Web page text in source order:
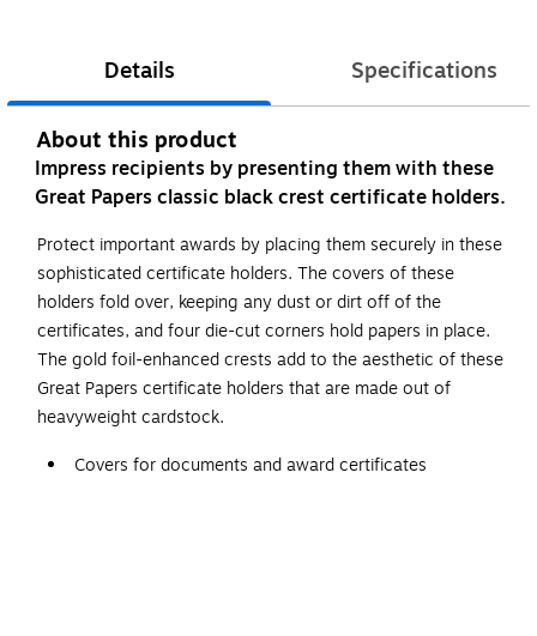
Details Specifications
About this product
Impress recipients by presenting them with these
Great Papers classic black crest certificate holders.
Protect important awards by placing them securely in these
sophisticated certificate holders. The covers of these
holders fold over, keeping any dust or dirt off of the
certificates, and four die-cut corners hold papers in place.
The gold foil-enhanced crests add to the aesthetic of these
Great Papers certificate holders that are made out of
heavyweight cardstock.
Covers for documents and award certificates